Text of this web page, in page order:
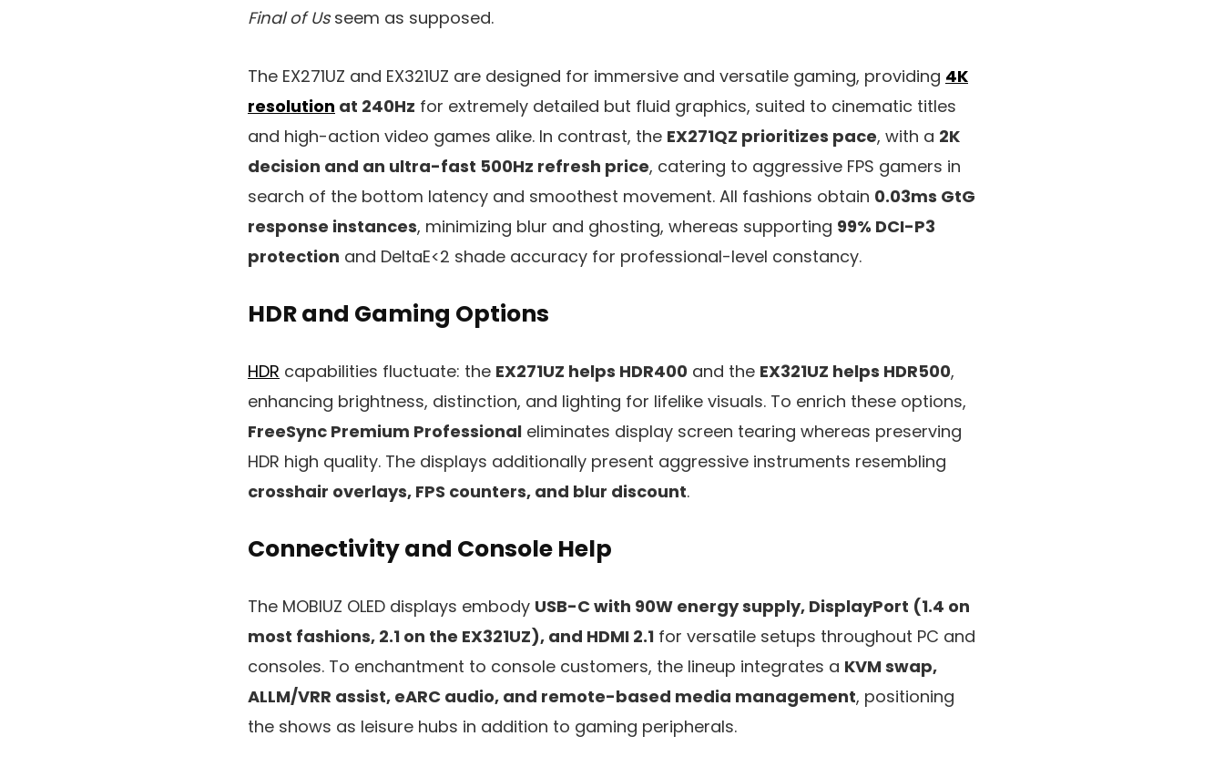
Final of Usseem as supposed.
The EX271UZ and EX321UZ are designed for immersive and versatile gaming, providing 4K
resolution at 240Hz for extremely detailed but fluid graphics, suited to cinematic titles
and high-action video games alike. In contrast, the EX271QZ prioritizes pace, with a 2K
decision and an ultra-fast 500Hz refresh price, catering to aggressive FPS gamers in
search of the bottom latency and smoothest movement. All fashions obtain 0.03ms GtG
response instances, minimizing blur and ghosting, whereas supporting 99% DCI-P3
protection and DeltaE<2 shade accuracy for professional-level constancy.
HDR and Gaming Options
HDR capabilities fluctuate: the EX271UZ helps HDR400 and the EX321UZ helps HDR500,
enhancing brightness, distinction, and lighting for lifelike visuals. To enrich these options,
FreeSync Premium Professional eliminates display screen tearing whereas preserving
HDR high quality. The displays additionally present aggressive instruments resembling
crosshair overlays, FPS counters, and blur discount.
Connectivity and Console Help
The MOBIUZ OLED displays embody USB-C with 90W energy supply, DisplayPort (1.4 on
most fashions, 2.1 on the EX321UZ), and HDMI 2.1 for versatile setups throughout PC and
consoles. To enchantment to console customers, the lineup integrates a KVM swap,
ALLM/VRR assist, eARC audio, and remote-based media management, positioning
the shows as leisure hubs in addition to gaming peripherals.